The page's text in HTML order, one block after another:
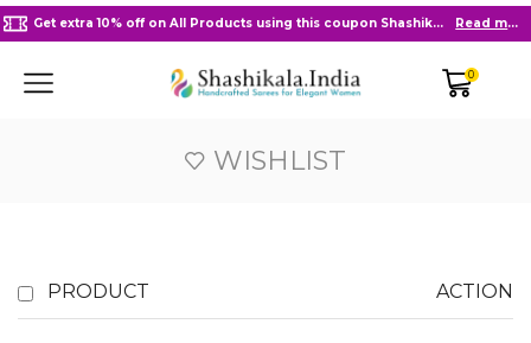
Get extra 10% off on All Products using this coupon Shashikala10 Read more
0
WISHLIST
PRODUCT ACTION